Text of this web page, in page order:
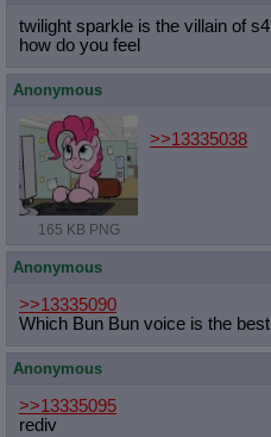
twilight sparkle is the villain of s4
how do you feel
Anonymous
165 KB PNG
>>13335038
Anonymous
>>13335090
Which Bun Bun voice is the best
Anonymous
>>13335095
rediv